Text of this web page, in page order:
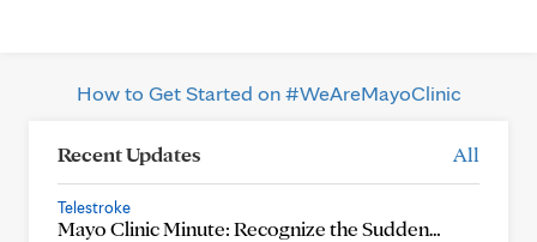
How to Get Started on #WeAreMayoClinic
Recent Updates All
Telestroke
Mayo Clinic Minute: Recognize the Sudden…